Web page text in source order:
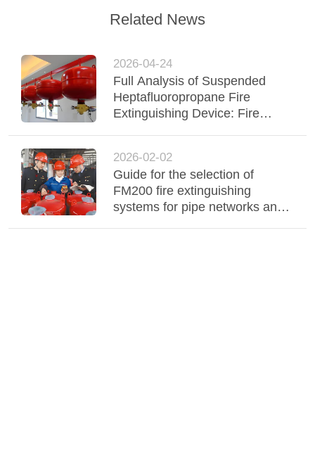
Related News
2026-04-24
Full Analysis of Suspended
Heptafluoropropane Fire
Extinguishing Device: Fire
2026-02-02
Guide for the selection of
FM200 fire extinguishing
systems for pipe networks and